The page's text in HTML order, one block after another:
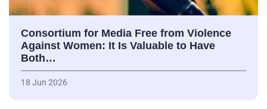
Consortium for Media Free from Violence
Against Women: It Is Valuable to Have
Both…
18 Jun 2026